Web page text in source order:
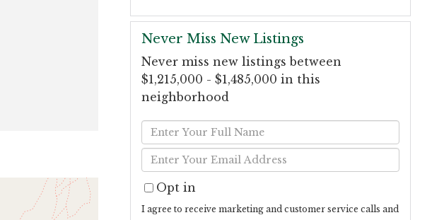
Never Miss New Listings
Never miss new listings between
$1,215,000 - $1,485,000 in this
neighborhood
Enter
Full
Name
Enter
Your
Email
Opt in
I agree to receive marketing and customer service calls and